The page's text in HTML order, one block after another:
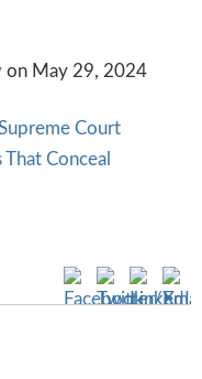
on May 29, 2024